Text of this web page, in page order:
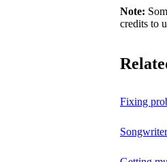
Note:
credits to
Fixing